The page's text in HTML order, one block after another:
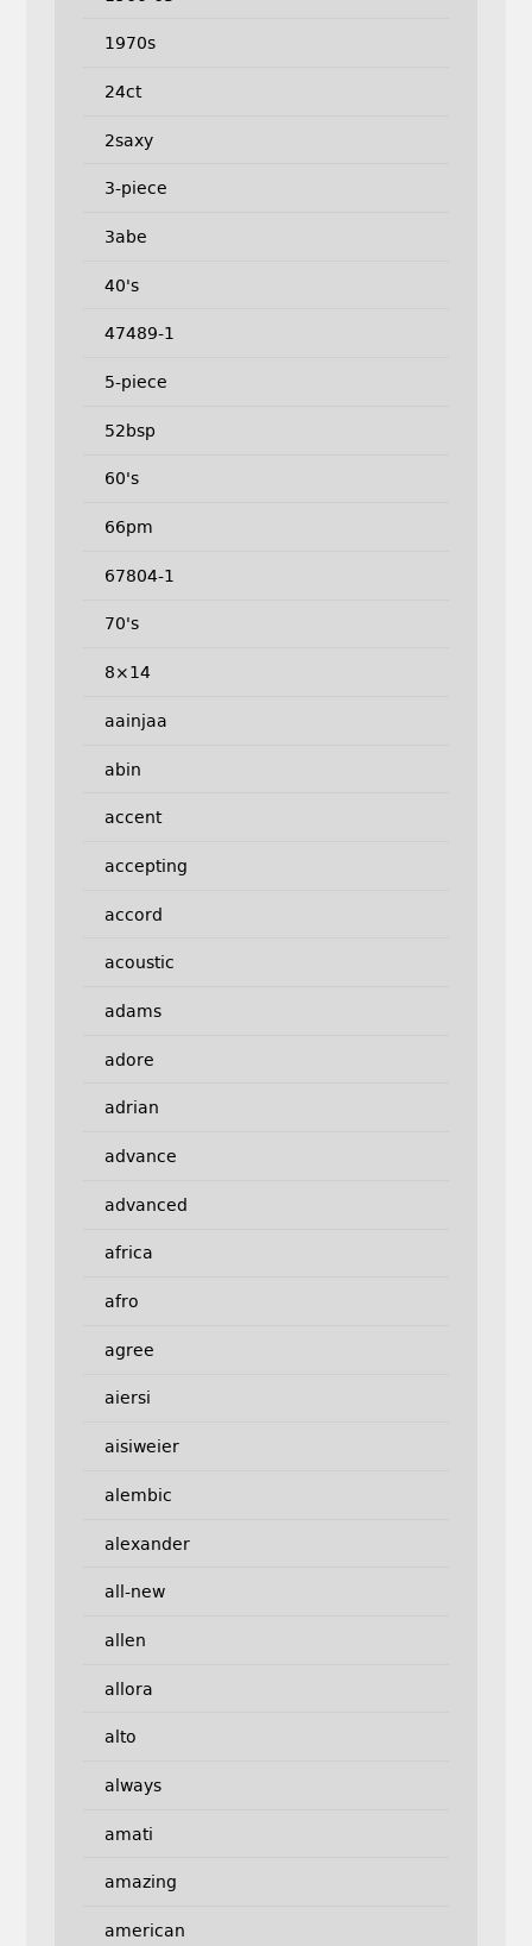
1970s
24ct
2saxy
3-piece
3abe
40's
47489-1
5-piece
52bsp
60's
66pm
67804-1
70's
8×14
aainjaa
abin
accent
accepting
accord
acoustic
adams
adore
adrian
advance
advanced
africa
afro
agree
aiersi
aisiweier
alembic
alexander
all-new
allen
allora
alto
always
amati
amazing
american